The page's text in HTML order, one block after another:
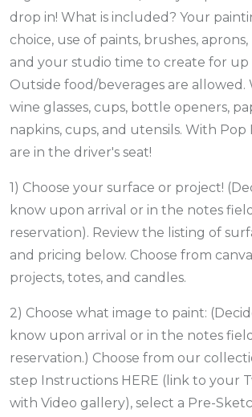
drop in! What is included? Your
choice, use of paints, brushes,
and your studio time to create for up
Outside food/beverages are allowed.
wine glasses, cups, bottle openers,
napkins, cups, and utensils. With Pop
are in the driver's seat!
1) Choose your surface or project!
know upon arrival or in the notes
reservation). Review the listing of
and pricing below. Choose from
projects, totes, and candles.
2) Choose what image to paint:
know upon arrival or in the notes
reservation.) Choose from our
step Instructions HERE (link to your
with Video gallery), select a Pre-